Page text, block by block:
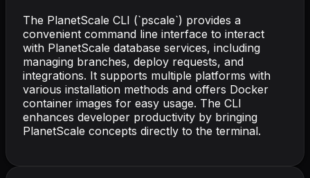
The PlanetScale CLI (`pscale`) provides a
convenient command line interface to interact
with PlanetScale database services, including
managing branches, deploy requests, and
integrations. It supports multiple platforms with
various installation methods and offers Docker
container images for easy usage. The CLI
enhances developer productivity by bringing
PlanetScale concepts directly to the terminal.